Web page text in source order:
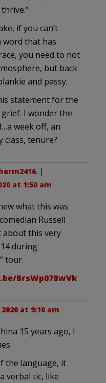
if you can’t
word that has
you need to not
but back
and passy.
statement for the
I wonder the
week off, an
class, tenure?
. |
at 1:50 am
what this was
Russell
about this very
during
tour.
BrsWp07BwVk
at 9:10 am
15 years ago, I
the language, it
verbal tic, like